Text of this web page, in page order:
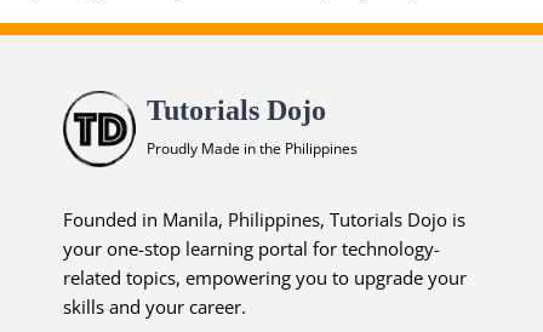
Tutorials Dojo
Proudly Made in the Philippines
Founded in Manila, Philippines, Tutorials Dojo is
your one-stop learning portal for technology-
related topics, empowering you to upgrade your
skills and your career.